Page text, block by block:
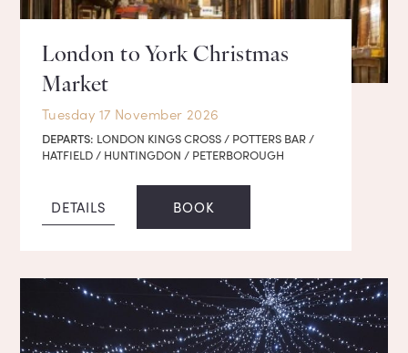
London to York Christmas
Market
Tuesday 17 November 2026
DEPARTS: LONDON KINGS CROSS / POTTERS BAR /
HATFIELD / HUNTINGDON / PETERBOROUGH
DETAILS BOOK